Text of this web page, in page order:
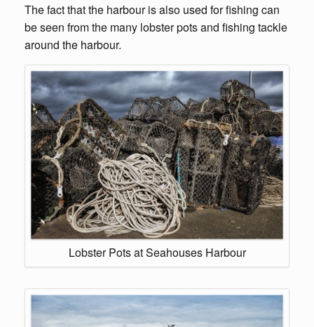
The fact that the harbour is also used for fishing can
be seen from the many lobster pots and fishing tackle
around the harbour.
Lobster Pots at Seahouses Harbour